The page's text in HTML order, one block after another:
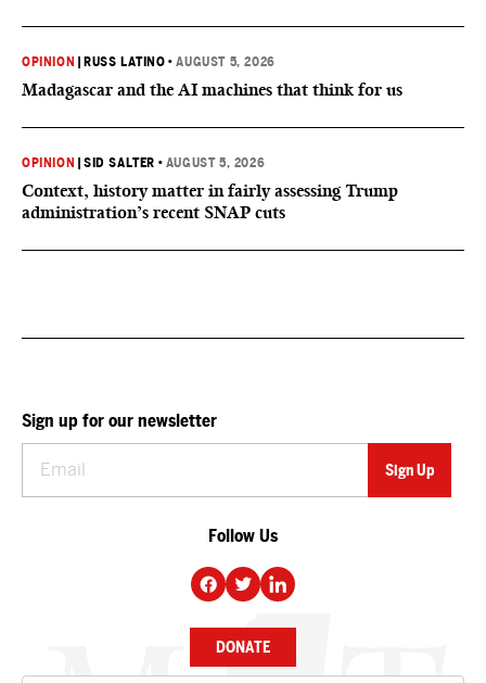
OPINION RUSS LATINO •AUGUST 5, 2026
Madagascar and the AI machines that think for us
OPINION |SID SALTER • AUGUST 5, 2026
Context, history matter in fairly assessing Trump
administration’s recent SNAP cuts
Sign up for our newsletter
Follow Us
DONATE